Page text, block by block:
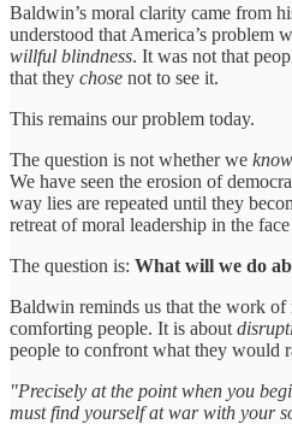
Baldwin’s moral clarity came from
understood that America’s problem
willful blindness. It was not that
that they chose not to see it.
This remains our problem today.
The question is not whether we know
We have seen the erosion of
way lies are repeated until they
retreat of moral leadership in the
The question is: What will we do
Baldwin reminds us that the work of
comforting people. It is about
people to confront what they would
"Precisely at the point when you
must find yourself at war with your